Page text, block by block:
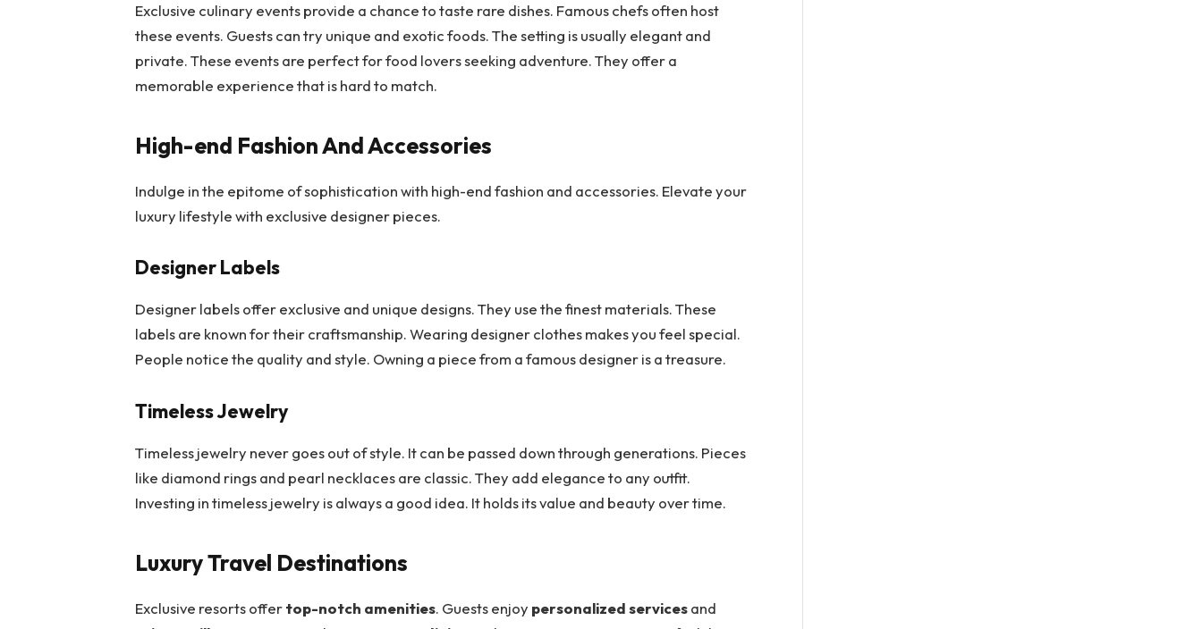
Exclusive culinary events provide a chance to taste rare dishes. Famous chefs often host
these events. Guests can try unique and exotic foods. The setting is usually elegant and
private. These events are perfect for food lovers seeking adventure. They offer a
memorable experience that is hard to match.
High-end Fashion And Accessories
Indulge in the epitome of sophistication with high-end fashion and accessories. Elevate your
luxury lifestyle with exclusive designer pieces.
Designer Labels
Designer labels offer exclusive and unique designs. They use the finest materials. These
labels are known for their craftsmanship. Wearing designer clothes makes you feel special.
People notice the quality and style. Owning a piece from a famous designer is a treasure.
Timeless Jewelry
Timeless jewelry never goes out of style. It can be passed down through generations. Pieces
like diamond rings and pearl necklaces are classic. They add elegance to any outfit.
Investing in timeless jewelry is always a good idea. It holds its value and beauty over time.
Luxury Travel Destinations
Exclusive resorts offertop-notch amenities. Guests enjoy personalized servicesand